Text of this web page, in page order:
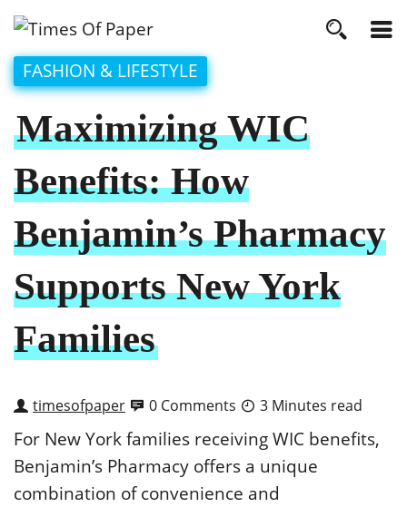
FASHION & LIFESTYLE
Maximizing WIC
Benefits: How
Benjamin’s Pharmacy
Supports New York
Families
timesofpaper 0 Comments 3 Minutes read
For New York families receiving WIC benefits,
Benjamin’s Pharmacy offers a unique
combination of convenience and